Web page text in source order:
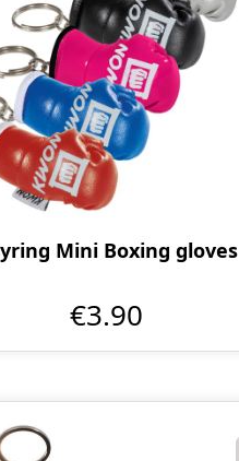
Mini Boxing gloves
€3.90